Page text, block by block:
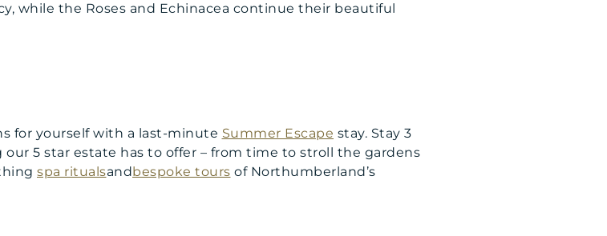
while the Roses and Echinacea continue their beautiful
for yourself with a last-minute Summer Escape stay. Stay 3
5 star estate has to offer – from time to stroll the gardens
spa ritualsandbespoke tours of Northumberland’s